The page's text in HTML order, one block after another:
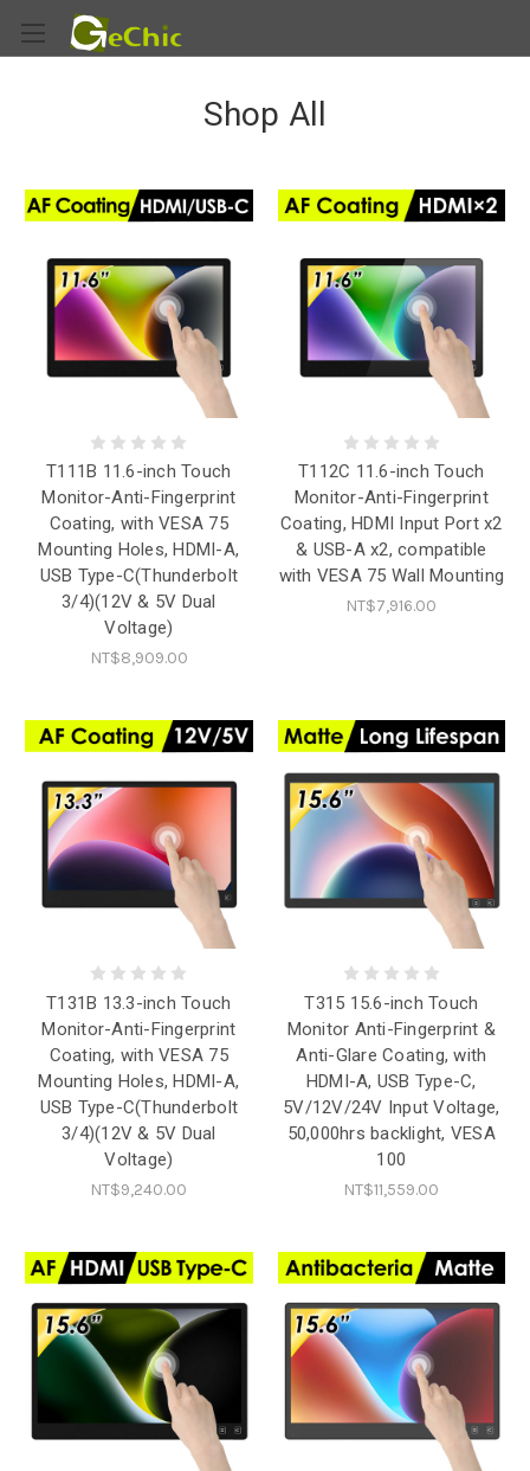
Shop All
T111B 11.6-inch Touch
Monitor-Anti-Fingerprint
Coating, with VESA 75
Mounting Holes, HDMI-A,
USB Type-C(Thunderbolt
3/4)(12V & 5V Dual
Voltage)
NT$8,909.00
T112C 11.6-inch Touch
Monitor-Anti-Fingerprint
Coating, HDMI Input Port x2
& USB-A x2, compatible
with VESA 75 Wall Mounting
NT$7,916.00
T131B 13.3-inch Touch
Monitor-Anti-Fingerprint
Coating, with VESA 75
Mounting Holes, HDMI-A,
USB Type-C(Thunderbolt
3/4)(12V & 5V Dual
Voltage)
NT$9,240.00
T315 15.6-inch Touch
Monitor Anti-Fingerprint &
Anti-Glare Coating, with
HDMI-A, USB Type-C,
5V/12V/24V Input Voltage,
50,000hrs backlight, VESA
100
NT$11,559.00